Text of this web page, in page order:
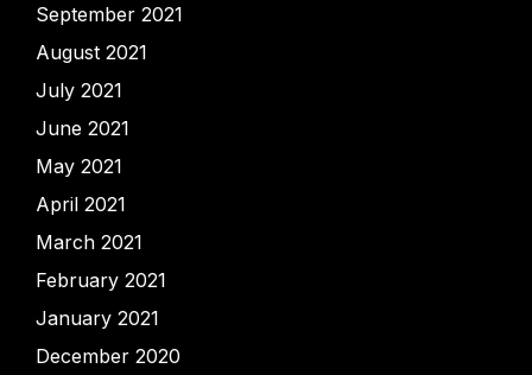
September 2021
August 2021
July 2021
June 2021
May 2021
April 2021
March 2021
February 2021
January 2021
December 2020